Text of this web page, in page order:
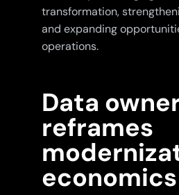
transformation,
and expanding
operations.
Data
reframes
economics